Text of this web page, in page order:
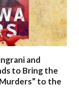
and
to Bring the
to the